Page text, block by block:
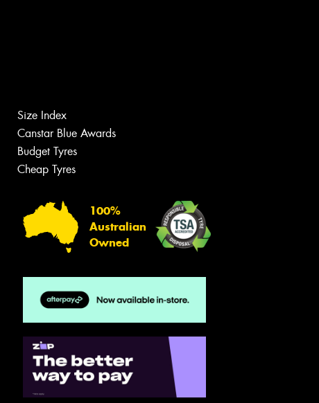
Size Index
Canstar Blue Awards
Budget Tyres
Cheap Tyres
100%
Australian
Owned